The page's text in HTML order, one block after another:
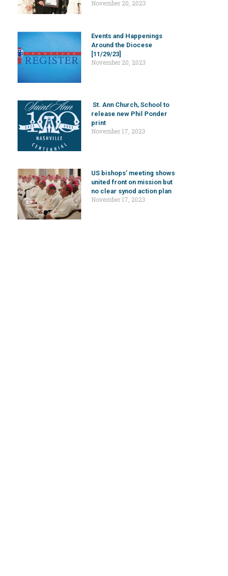
November 20, 2023
Events and Happenings
Around the Diocese
[11/29/23]
November 20, 2023
St. Ann Church, School to
release new Phil Ponder
print
November 17, 2023
US bishops’ meeting shows
united front on mission but
no clear synod action plan
November 17, 2023